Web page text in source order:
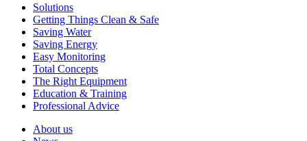
Solutions
Getting Things Clean & Safe
Saving Water
Saving Energy
Easy Monitoring
Total Concepts
The Right Equipment
Education & Training
Professional Advice
About us